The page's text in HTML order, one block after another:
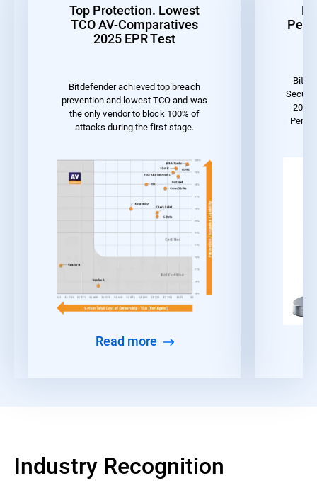
Top Protection. Lowest
TCO AV-Comparatives
2025 EPR Test
Bitdefender achieved top breach
prevention and lowest TCO and was
the only vendor to block 100% of
attacks during the first stage.
Read more
2023
Industry Recognition